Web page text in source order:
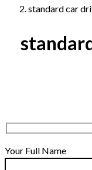
standard car
Your Full Name